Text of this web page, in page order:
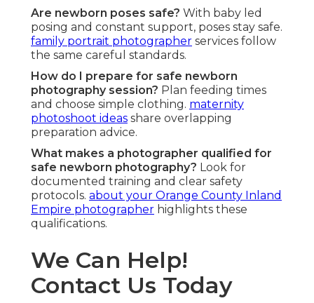
Are newborn poses safe? With baby led
posing and constant support, poses stay safe.
family portrait photographer services follow
the same careful standards.
How do I prepare for safe newborn
photography session? Plan feeding times
and choose simple clothing. maternity
photoshoot ideas share overlapping
preparation advice.
What makes a photographer qualified for
safe newborn photography? Look for
documented training and clear safety
protocols. about your Orange County Inland
Empire photographer highlights these
qualifications.
We Can Help!
Contact Us Today